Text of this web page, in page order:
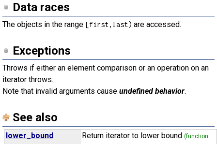
Data races
The objects in the range [first,last) are accessed.
Exceptions
Throws if either an element comparison or an operation on an
iterator throws.
Note that invalid arguments cause undefined behavior.
See also
lower_bound Return iterator to lower bound (function